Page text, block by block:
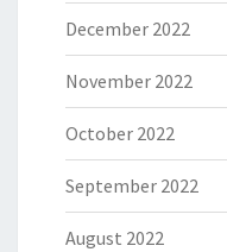
December 2022
November 2022
October 2022
September 2022
August 2022